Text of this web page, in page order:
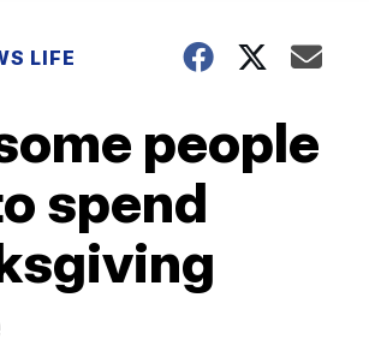
LIFE
people
spend